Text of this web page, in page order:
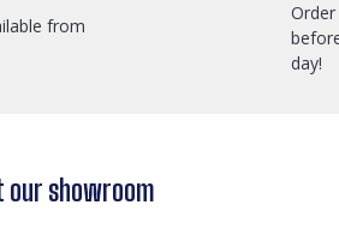
from
day!
our showroom